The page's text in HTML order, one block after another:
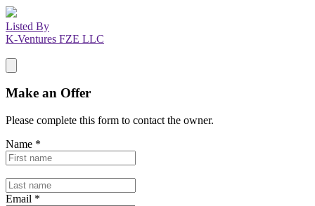
Listed By
K-Ventures FZE LLC
Make an Offer
Please complete this form to contact the owner.
Name *
Email *